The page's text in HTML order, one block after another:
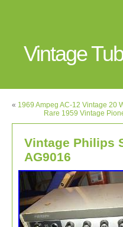
Vintage
« 1969 Ampeg AC-12 Vintage 20
Rare 1959 Vintage
Vintage Philips
AG9016